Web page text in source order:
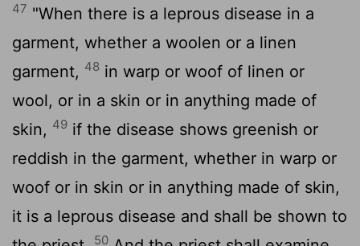
47 "When there is a leprous disease in a
garment, whether a woolen or a linen
garment, 48 in warp or woof of linen or
wool, or in a skin or in anything made of
skin, 49 if the disease shows greenish or
reddish in the garment, whether in warp or
woof or in skin or in anything made of skin,
it is a leprous disease and shall be shown to
50